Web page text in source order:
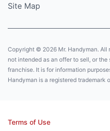
Site Map
Copyright © 2026 Mr. Handyman. All
not intended as an offer to sell, or
franchise. It is for information
Handyman is a registered trademark
Terms of Use